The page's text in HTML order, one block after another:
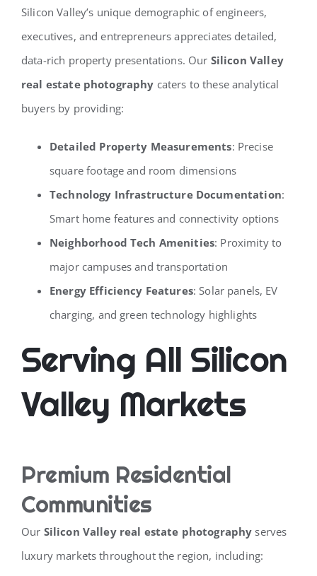
Silicon Valley’s unique demographic of engineers,
executives, and entrepreneurs appreciates detailed,
data-rich property presentations. Our Silicon Valley
real estate photography caters to these analytical
buyers by providing:
Detailed Property Measurements: Precise
square footage and room dimensions
Technology Infrastructure Documentation:
Smart home features and connectivity options
Neighborhood Tech Amenities: Proximity to
major campuses and transportation
Energy Efficiency Features: Solar panels, EV
charging, and green technology highlights
Serving All Silicon
Valley Markets
Premium Residential
Communities
Our Silicon Valley real estate photography serves
luxury markets throughout the region, including: